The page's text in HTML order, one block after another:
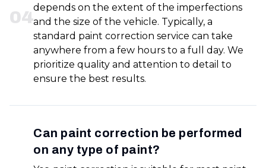
04
depends on the extent of the imperfections
and the size of the vehicle. Typically, a
standard paint correction service can take
anywhere from a few hours to a full day. We
prioritize quality and attention to detail to
ensure the best results.
Can paint correction be performed
on any type of paint?